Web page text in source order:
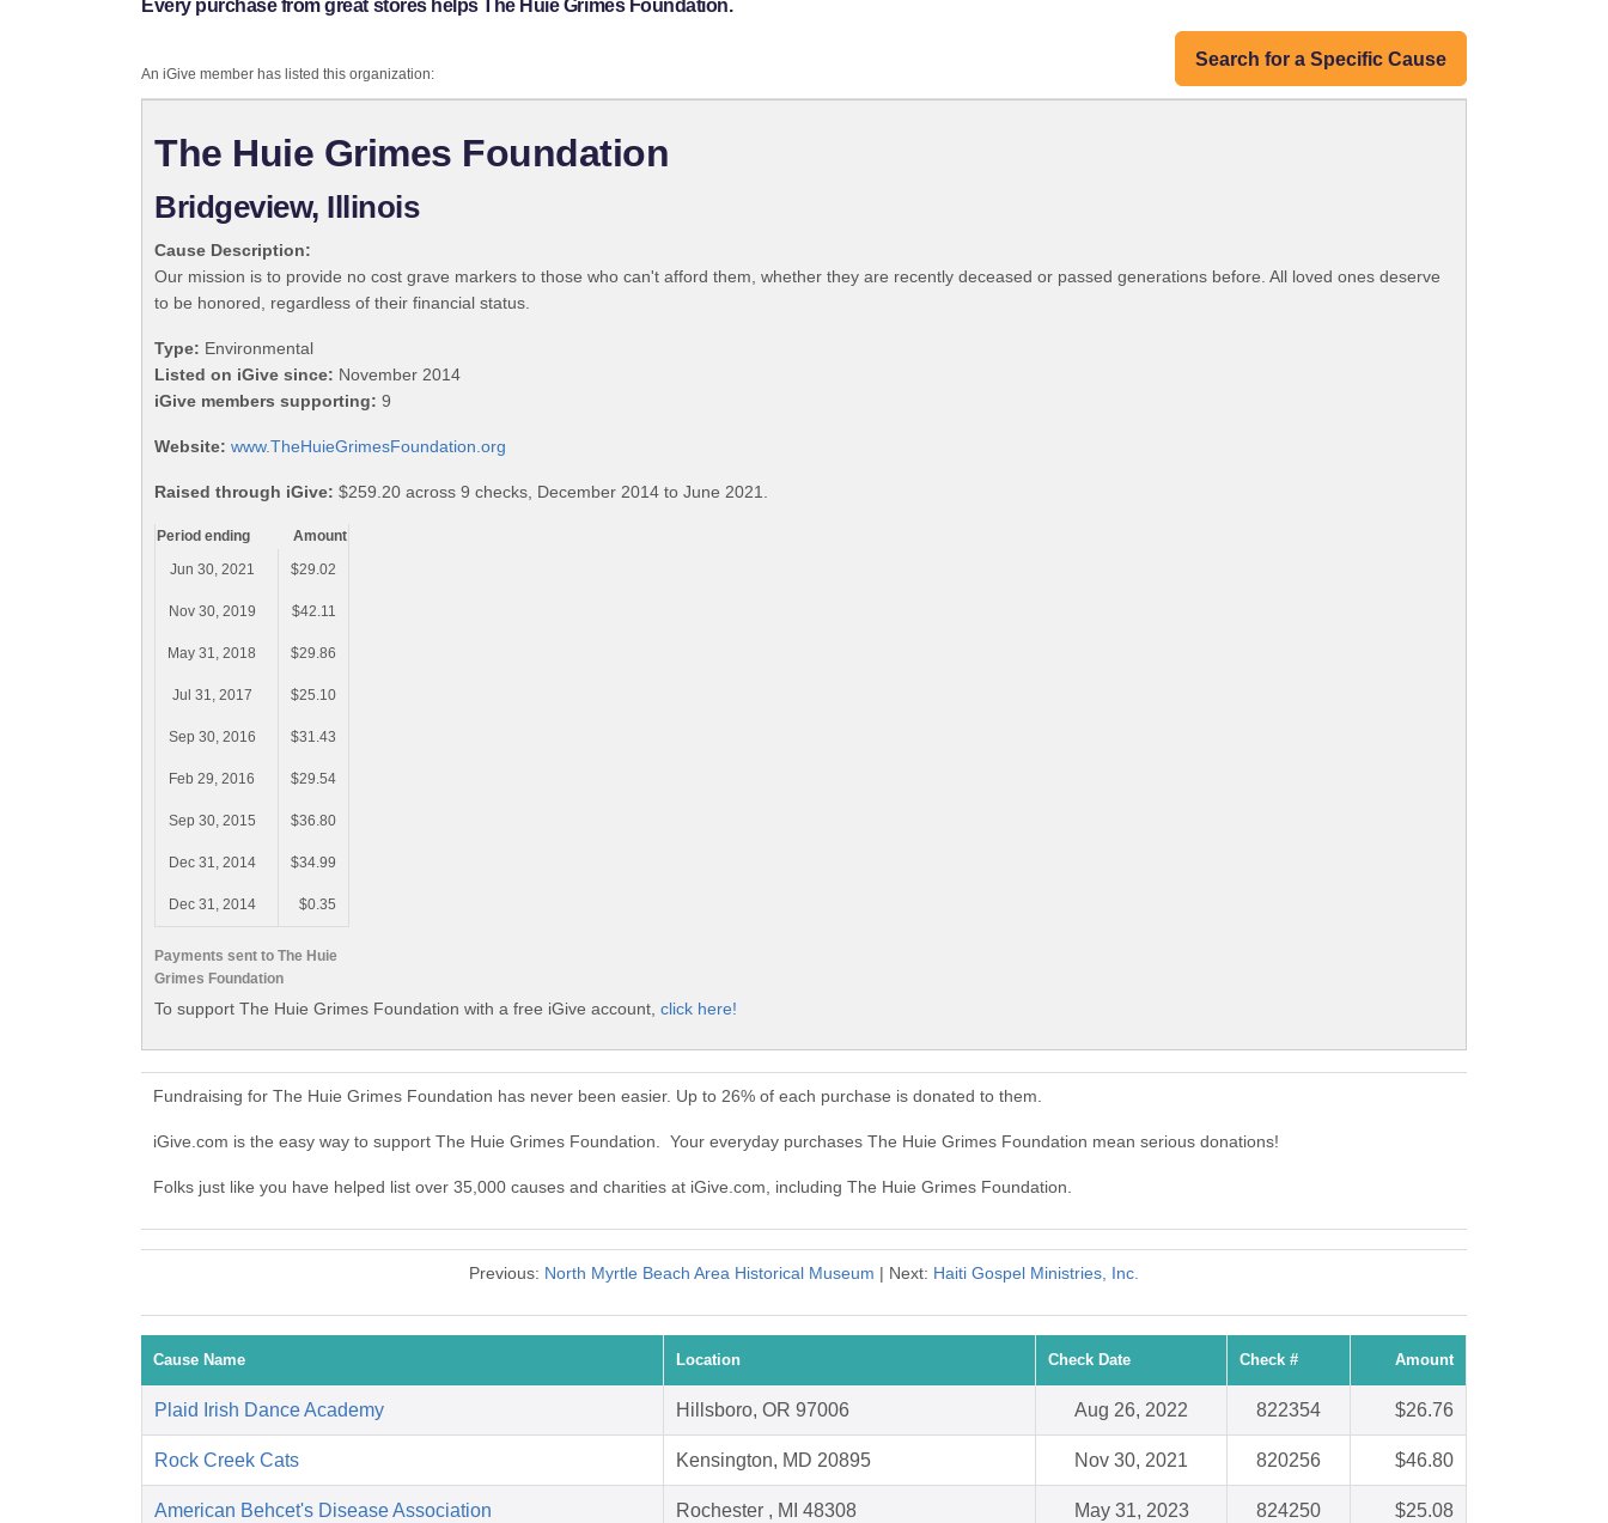
Every purchase from great stores helps The Huie Grimes Foundation.
Search for a Specific Cause
An iGive member has listed this organization:
The Huie Grimes Foundation
Bridgeview, Illinois
Cause Description:
Our mission is to provide no cost grave markers to those who can't afford them, whether they are recently deceased or passed generations before. All loved ones deserve
to be honored, regardless of their financial status.
Type: Environmental
Listed on iGive since: November 2014
iGive members supporting: 9
Website: www.TheHuieGrimesFoundation.org
Raised through iGive: $259.20 across 9 checks, December 2014 to June 2021.
Payments sent to The Huie
Grimes Foundation
Period ending
Amount
Jun 30, 2021
$29.02
Nov 30, 2019 $42.11
May 31, 2018 $29.86
Jul 31, 2017 $25.10
Sep 30, 2016 $31.43
Feb 29, 2016 $29.54
Sep 30, 2015 $36.80
Dec 31, 2014 $34.99
Dec 31, 2014 $0.35
To support The Huie Grimes Foundation with a free iGive account, click here!
Fundraising for The Huie Grimes Foundation has never been easier. Up to 26% of each purchase is donated to them.
iGive.com is the easy way to support The Huie Grimes Foundation. Your everyday purchases The Huie Grimes Foundation mean serious donations!
Folks just like you have helped list over 35,000 causes and charities at iGive.com, including The Huie Grimes Foundation.
Previous: North Myrtle Beach Area Historical Museum | Next: Haiti Gospel Ministries, Inc.
Cause Name Location Check Date Check # Amount
Plaid Irish Dance Academy Hillsboro, OR 97006 Aug 26, 2022 822354 $26.76
Rock Creek Cats Kensington, MD 20895 Nov 30, 2021 820256 $46.80
American Behcet's Disease Association Rochester , MI 48308 May 31, 2023 824250 $25.08